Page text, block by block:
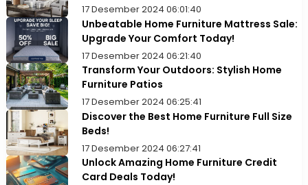
17 Desember 2024 06:01:40
Unbeatable Home Furniture Mattress Sale:
Upgrade Your Comfort Today!
17 Desember 2024 06:21:40
Transform Your Outdoors: Stylish Home
Furniture Patios
17 Desember 2024 06:25:41
Discover the Best Home Furniture Full Size
Beds!
17 Desember 2024 06:27:41
Unlock Amazing Home Furniture Credit
Card Deals Today!